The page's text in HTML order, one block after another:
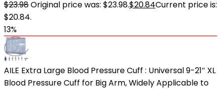
$23.98Original price was: $23.98.$20.84Current price is:
$20.84.
13%
AILE Extra Large Blood Pressure Cuff : Universal 9-21″ XL
Blood Pressure Cuff for Big Arm, Widely Applicable to